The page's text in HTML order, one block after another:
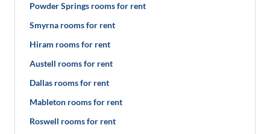
Powder Springs rooms for rent
Smyrna rooms for rent
Hiram rooms for rent
Austell rooms for rent
Dallas rooms for rent
Mableton rooms for rent
Roswell rooms for rent